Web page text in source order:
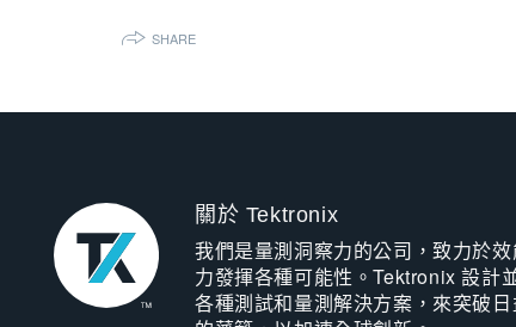
SHARE
關於 Tektronix
我們是量測洞察力的公司，致力於
力發揮各種可能性。Tektronix 設計
各種測試和量測解決方案，來突破